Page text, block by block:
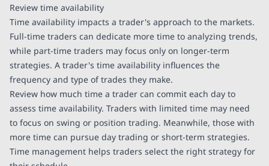
Review time availability
Time availability impacts a trader's approach to the markets.
Full-time traders can dedicate more time to analyzing trends,
while part-time traders may focus only on longer-term
strategies. A trader's time availability influences the
frequency and type of trades they make.
Review how much time a trader can commit each day to
assess time availability. Traders with limited time may need
to focus on swing or position trading. Meanwhile, those with
more time can pursue day trading or short-term strategies.
Time management helps traders select the right strategy for